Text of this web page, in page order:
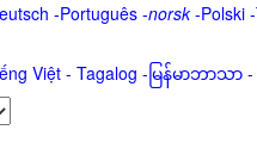
-Português-norsk-Polski-
Việt - Tagalog - မြန်မာဘာသာ-